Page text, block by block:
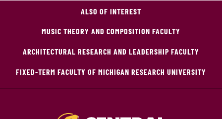
ALSO OF INTEREST
MUSIC THEORY AND COMPOSITION FACULTY
ARCHITECTURAL RESEARCH AND LEADERSHIP FACULTY
FIXED-TERM FACULTY OF MICHIGAN RESEARCH UNIVERSITY